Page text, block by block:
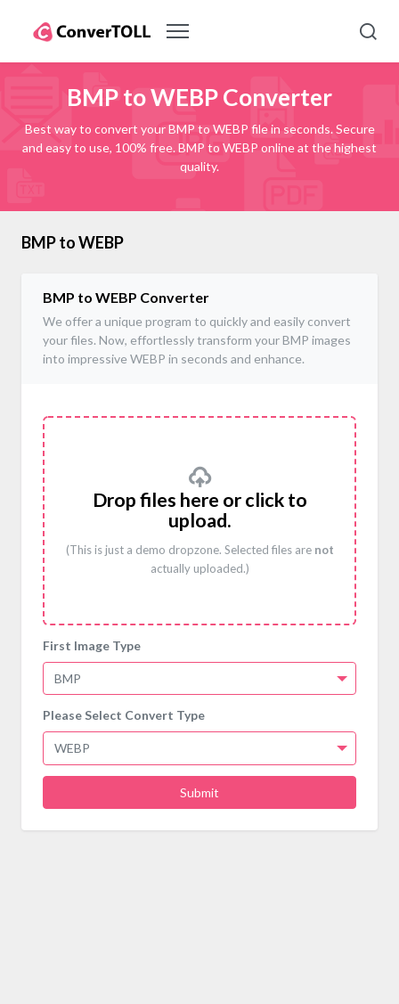
BMP to WEBP Converter
Best way to convert your BMP to WEBP file in seconds. Secure
and easy to use, 100% free. BMP to WEBP online at the highest
quality.
BMP to WEBP
BMP to WEBP Converter
We offer a unique program to quickly and easily convert
your files. Now, effortlessly transform your BMP images
into impressive WEBP in seconds and enhance.
Drop files here or click to
upload.
(This is just a demo dropzone. Selected files are not
actually uploaded.)
First Image Type
BMP
Please Select Convert Type
WEBP
Submit